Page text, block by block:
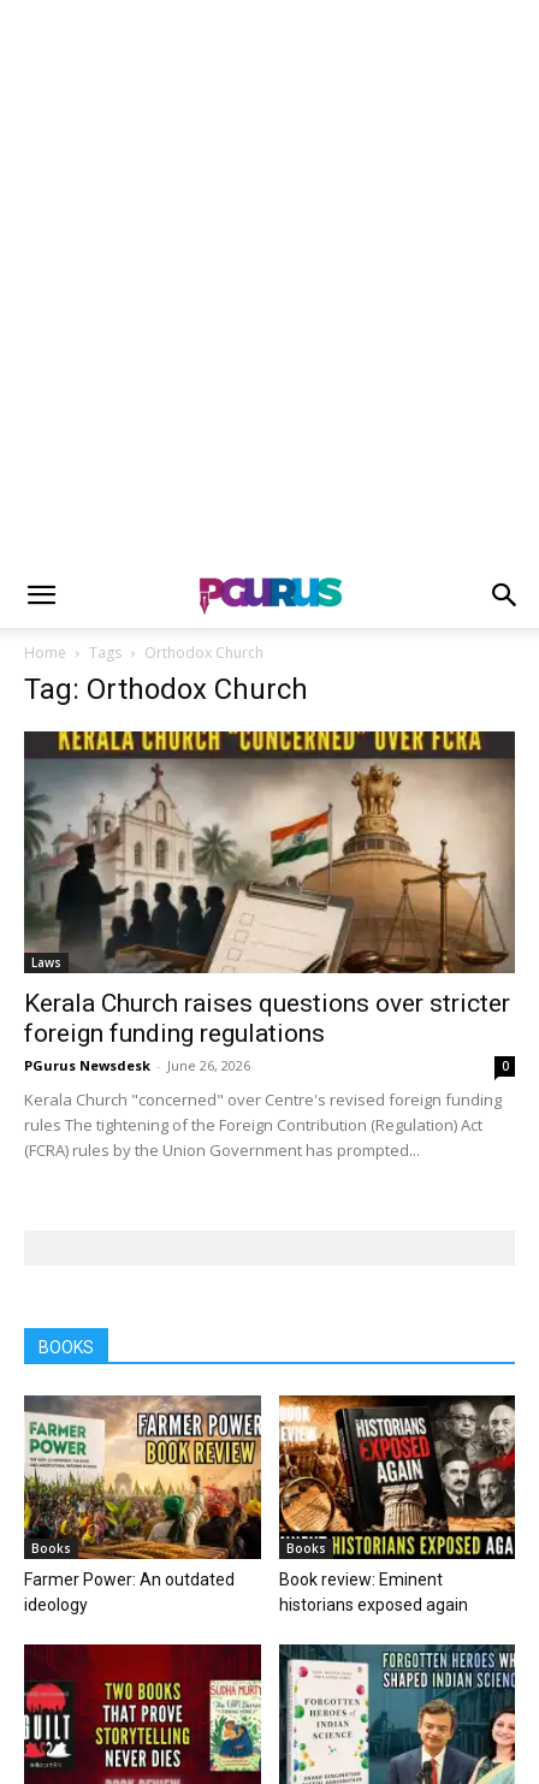
Home Tags Orthodox Church
Tag: Orthodox Church
Laws
Kerala Church raises questions over stricter
foreign funding regulations
PGurus Newsdesk - June 26, 2026 0
Kerala Church "concerned" over Centre's revised foreign funding
rules The tightening of the Foreign Contribution (Regulation) Act
(FCRA) rules by the Union Government has prompted...
BOOKS
Books
Farmer Power: An outdated
ideology
Books
Book review: Eminent
historians exposed again